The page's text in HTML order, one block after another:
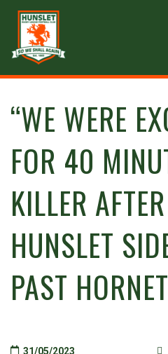
“WE WERE
FOR 40
KILLER
HUNSLET
PAST
31/05/2023